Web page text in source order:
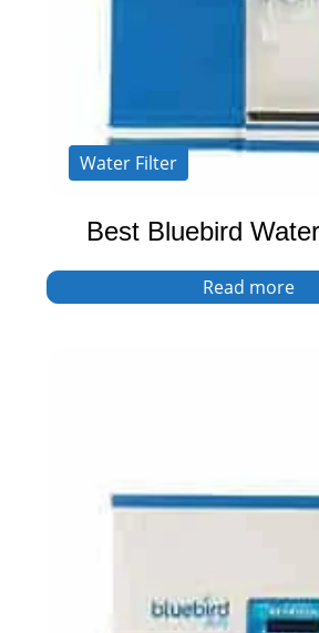
Water Filter
Best Bluebird
Read more